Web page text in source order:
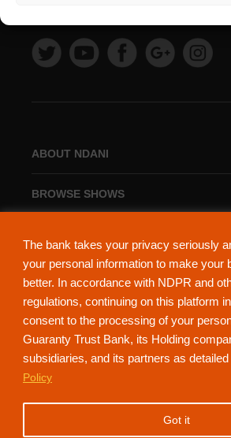
The bank takes your privacy seriously
your personal information to make your
better. In accordance with NDPR and
regulations, continuing on this platform
consent to the processing of your
Guaranty Trust Bank, its Holding
subsidiaries, and its partners as detailed
Policy
Got it
ABOUT NDANI
BROWSE SHOWS
NdaniTV is proudly powered by Guaranty Trust
152321